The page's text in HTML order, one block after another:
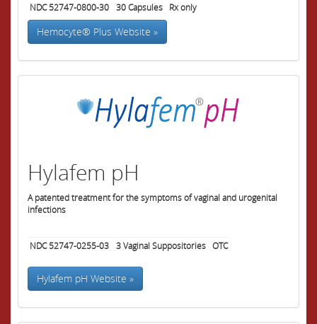
NDC 52747-0800-30
30Capsules Rx only
Hemocyte® Plus Website »
Hylafem pH
A patented treatment for the symptoms of vaginal and urogenital
infections
NDC 52747-0255-03 3Vaginal Suppositories OTC
Hylafem pH Website »